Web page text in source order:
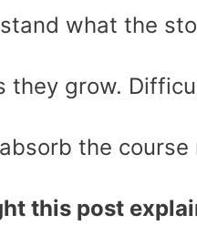
what the
grow.
the
this post